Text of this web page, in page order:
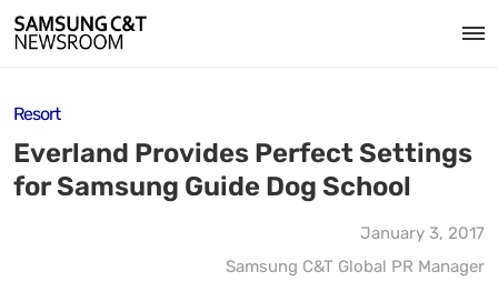
Resort
Everland Provides Perfect Settings
for Samsung Guide Dog School
January 3, 2017
Samsung C&T Global PR Manager